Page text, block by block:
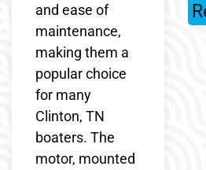
and ease of
maintenance,
making them a
popular choice
for many
Clinton, TN
boaters. The
motor, mounted